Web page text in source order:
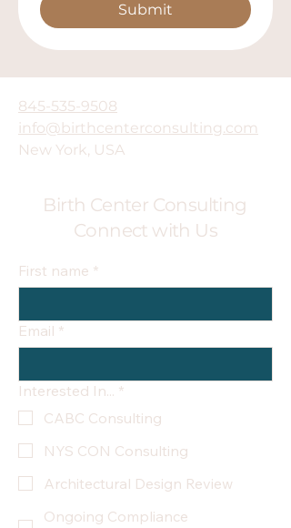
Submit
845-535-9508
info@birthcenterconsulting.com
New York, USA
Birth Center Consulting
Connect with Us
First name *
Email *
Interested In... *
CABC Consulting
NYS CON Consulting
Architectural Design Review
Ongoing Compliance